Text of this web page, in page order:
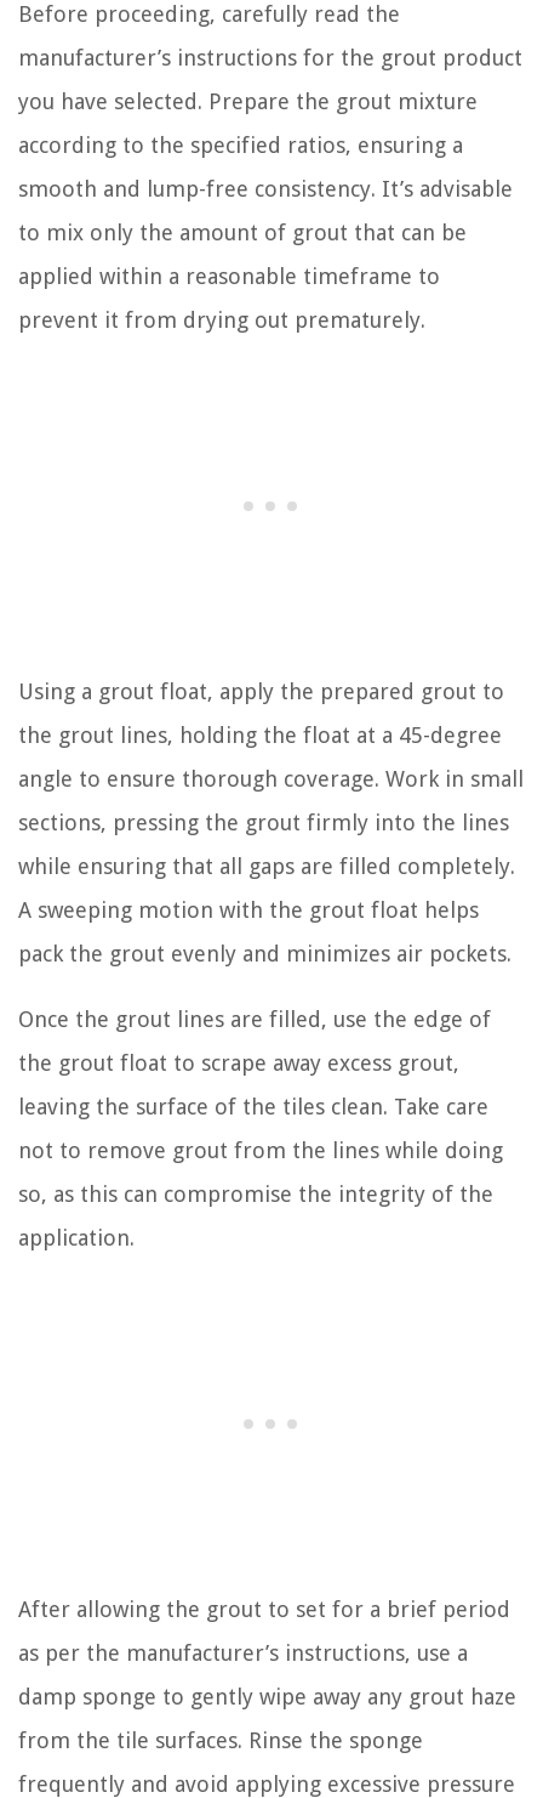
Before proceeding, carefully read the
manufacturer’s instructions for the grout product
you have selected. Prepare the grout mixture
according to the specified ratios, ensuring a
smooth and lump-free consistency. It’s advisable
to mix only the amount of grout that can be
applied within a reasonable timeframe to
prevent it from drying out prematurely.
Using a grout float, apply the prepared grout to
the grout lines, holding the float at a 45-degree
angle to ensure thorough coverage. Work in small
sections, pressing the grout firmly into the lines
while ensuring that all gaps are filled completely.
A sweeping motion with the grout float helps
pack the grout evenly and minimizes air pockets.
Once the grout lines are filled, use the edge of
the grout float to scrape away excess grout,
leaving the surface of the tiles clean. Take care
not to remove grout from the lines while doing
so, as this can compromise the integrity of the
application.
After allowing the grout to set for a brief period
as per the manufacturer’s instructions, use a
damp sponge to gently wipe away any grout haze
from the tile surfaces. Rinse the sponge
frequently and avoid applying excessive pressure